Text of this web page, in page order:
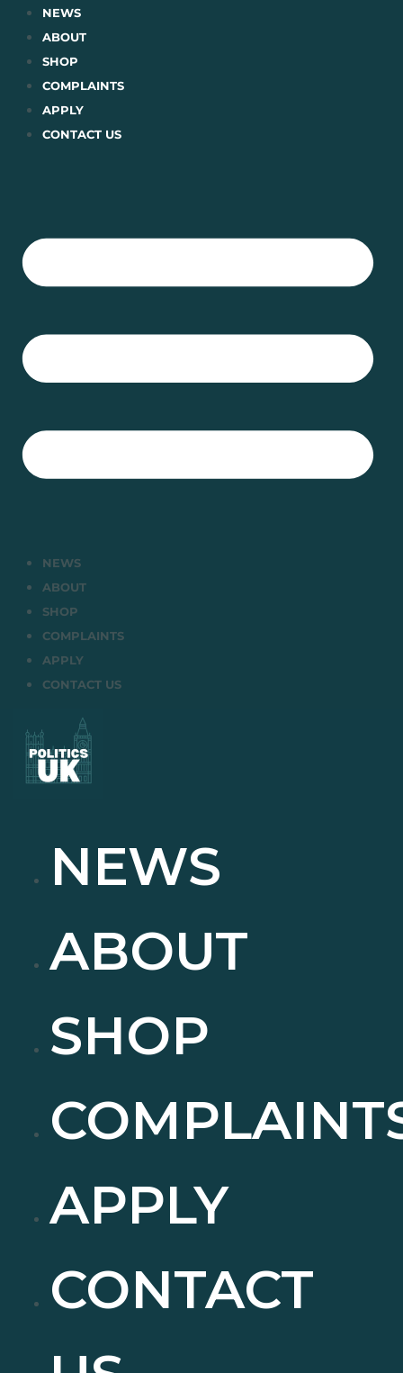
Skip
content
NEWS
ABOUT
SHOP
COMPLAINTS
APPLY
CONTACT US
NEWS
ABOUT
SHOP
COMPLAINTS
APPLY
CONTACT US
NEWS
ABOUT
SHOP
APPLY
CONTACT